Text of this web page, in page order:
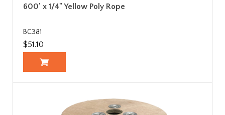
600' x 1/4" Yellow Poly Rope
BC381
$51.10